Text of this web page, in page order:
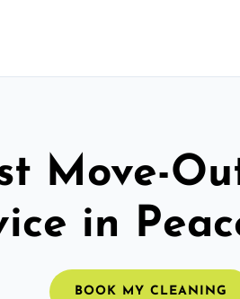
Move-
in
BOOK MY CLEANING